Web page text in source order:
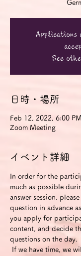
Applications
See
日時・場所
Feb 12, 2022, 6:00
Zoom Meeting
イベント詳細
In order for the
much as possible
answer session,
question in advance
you apply for
content, and decide
questions on the day.